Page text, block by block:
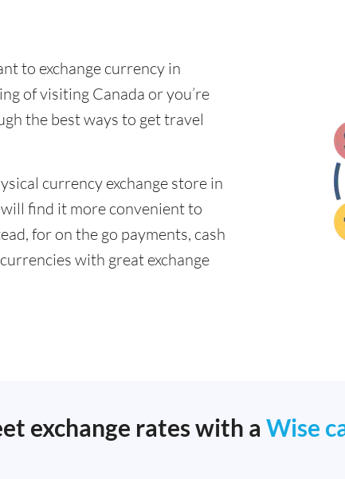
to exchange currency in
of visiting Canada or you’re
the best ways to get travel
currency exchange store in
find it more convenient to
for on the go payments, cash
with great exchange
exchange rates with a Wise